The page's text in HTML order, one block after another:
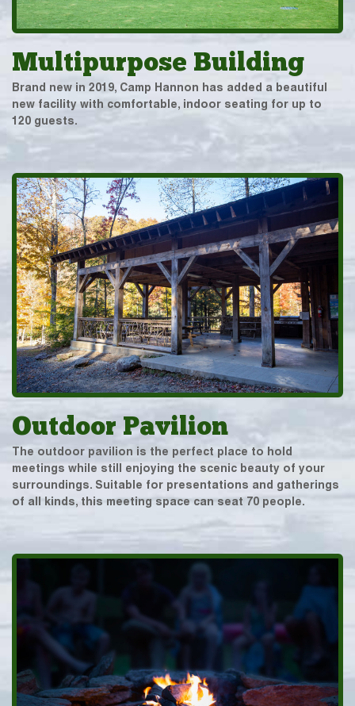
Multipurpose Building
Brand new in 2019, Camp Hannon has added a beautiful
new facility with comfortable, indoor seating for up to
120 guests.
Outdoor Pavilion
The outdoor pavilion is the perfect place to hold
meetings while still enjoying the scenic beauty of your
surroundings. Suitable for presentations and gatherings
of all kinds, this meeting space can seat 70 people.